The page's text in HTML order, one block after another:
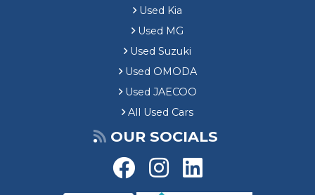
Used Kia
Used MG
Used Suzuki
Used OMODA
Used JAECOO
All Used Cars
OUR SOCIALS